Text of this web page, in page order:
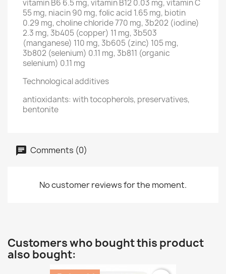
vitamin B6 6.5 mg, vitamin B12 0.03 mg, vitamin C
55 mg, niacin 90 mg, folic acid 1.65 mg, biotin
0.29 mg, choline chloride 770 mg, 3b202 (iodine)
2.3 mg, 3b405 (copper) 11 mg, 3b503
(manganese) 110 mg, 3b605 (zinc) 105 mg,
3b802 (selenium) 0.11 mg, 3b811 (organic
selenium) 0.11 mg
Technological additives
antioxidants: with tocopherols, preservatives,
bentonite
Comments (0)
No customer reviews for the moment.
Customers who bought this product
also bought: